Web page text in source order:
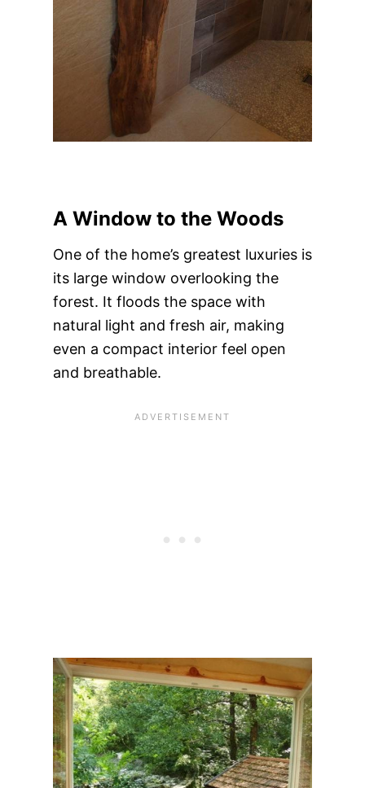
A Window to the Woods
One of the home’s greatest luxuries is
its large window overlooking the
forest. It floods the space with
natural light and fresh air, making
even a compact interior feel open
and breathable.